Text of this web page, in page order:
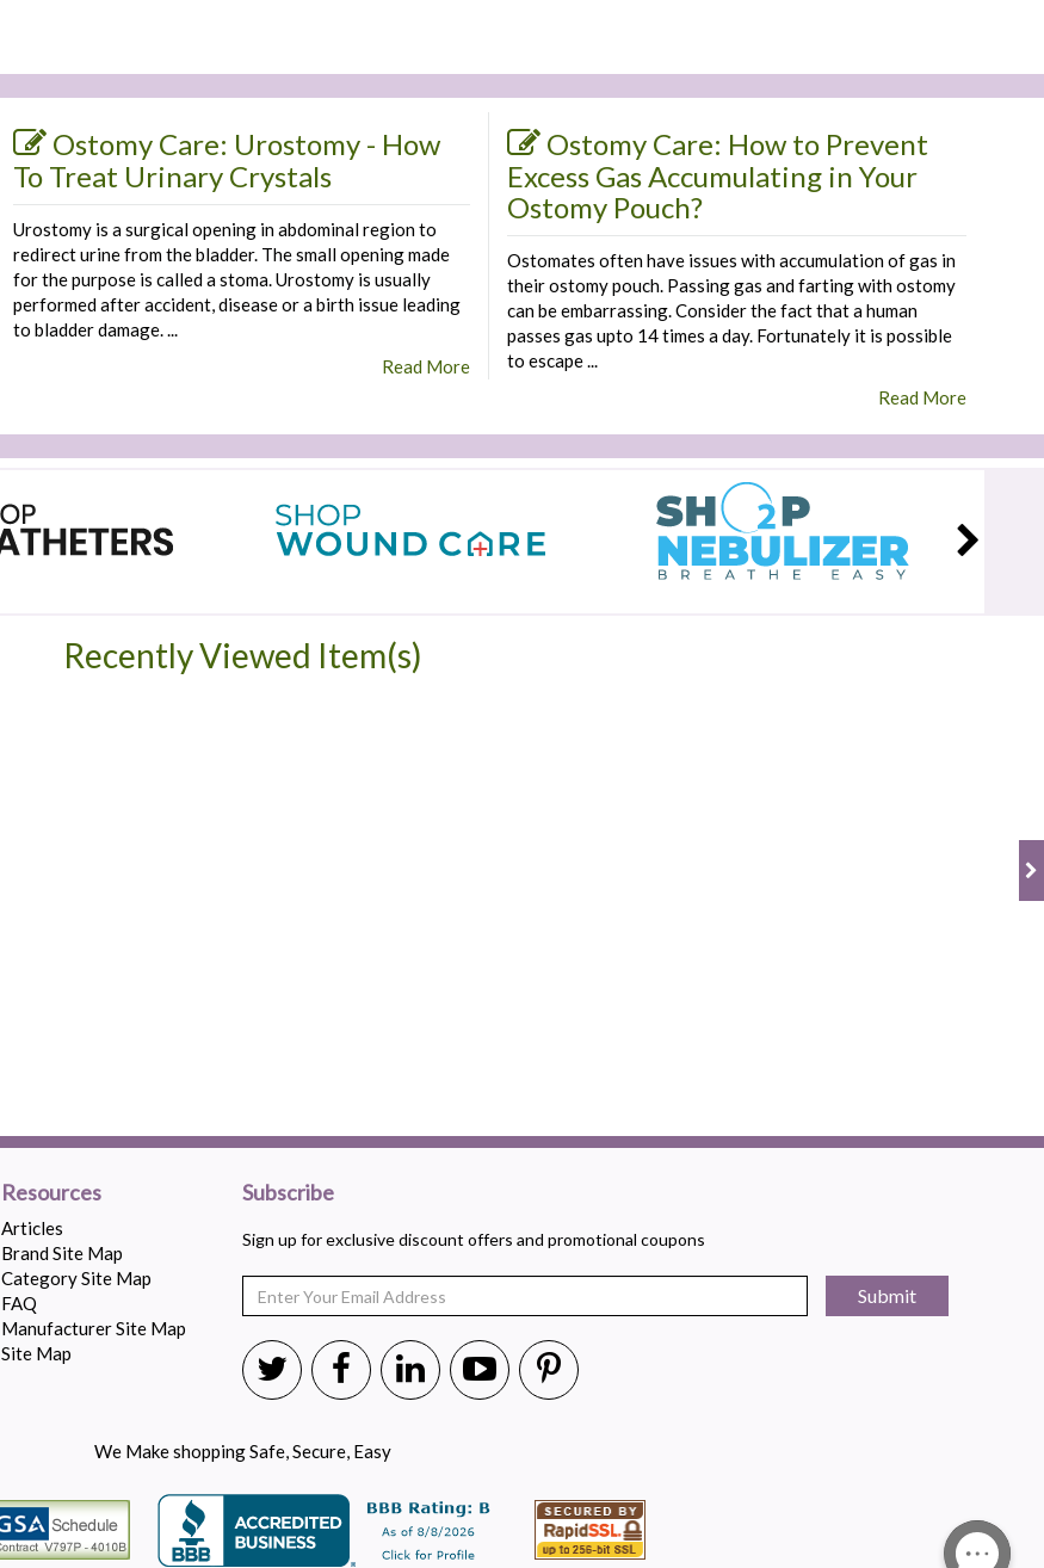
Ostomy Care: Urostomy - How
To Treat Urinary Crystals
Urostomy is a surgical opening in abdominal region to
redirect urine from the bladder. The small opening made
for the purpose is called a stoma. Urostomy is usually
performed after accident, disease or a birth issue leading
to bladder damage. ...
Read More
Ostomy Care: How to Prevent
Excess Gas Accumulating in Your
Ostomy Pouch?
Ostomates often have issues with accumulation of gas in
their ostomy pouch. Passing gas and farting with ostomy
can be embarrassing. Consider the fact that a human
passes gas upto 14 times a day. Fortunately it is possible
to escape ...
Read More
Recently Viewed Item(s)
Resources
Articles
Brand Site Map
Category Site Map
FAQ
Manufacturer Site Map
Site Map
Subscribe
Sign up for exclusive discount offers and promotional coupons
Submit
We Make shopping Safe, Secure, Easy